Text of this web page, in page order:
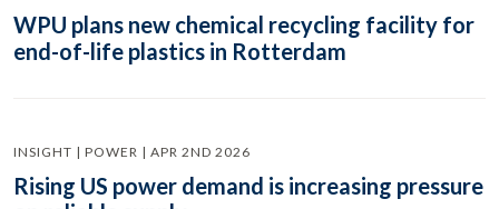
WPU plans new chemical recycling facility for
end-of-life plastics in Rotterdam
INSIGHT | POWER | APR 2ND 2026
Rising US power demand is increasing pressure